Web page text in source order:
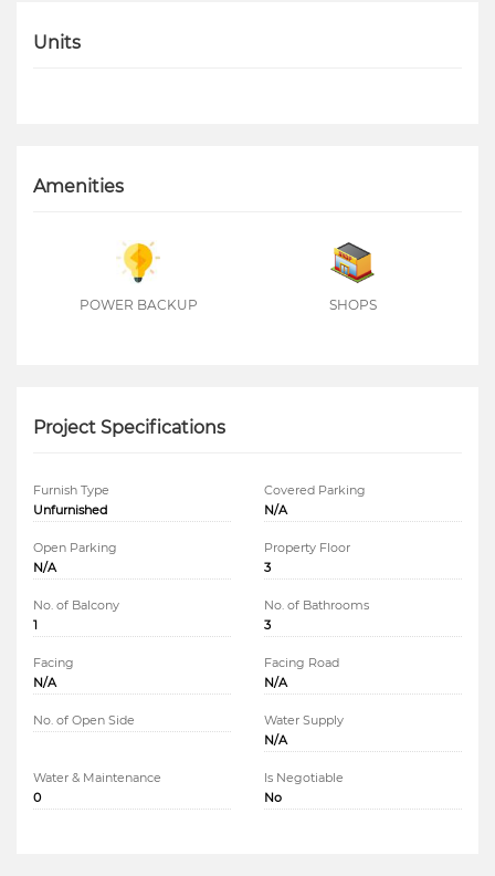
Units
Amenities
POWER BACKUP SHOPS
Project Specifications
Furnish Type
Unfurnished
Covered Parking
N/A
Open Parking
N/A
Property Floor
3
No. of Balcony
1
No. of Bathrooms
3
Facing
N/A
Facing Road
N/A
No. of Open Side
Water Supply
N/A
Water & Maintenance
0
Is Negotiable
No